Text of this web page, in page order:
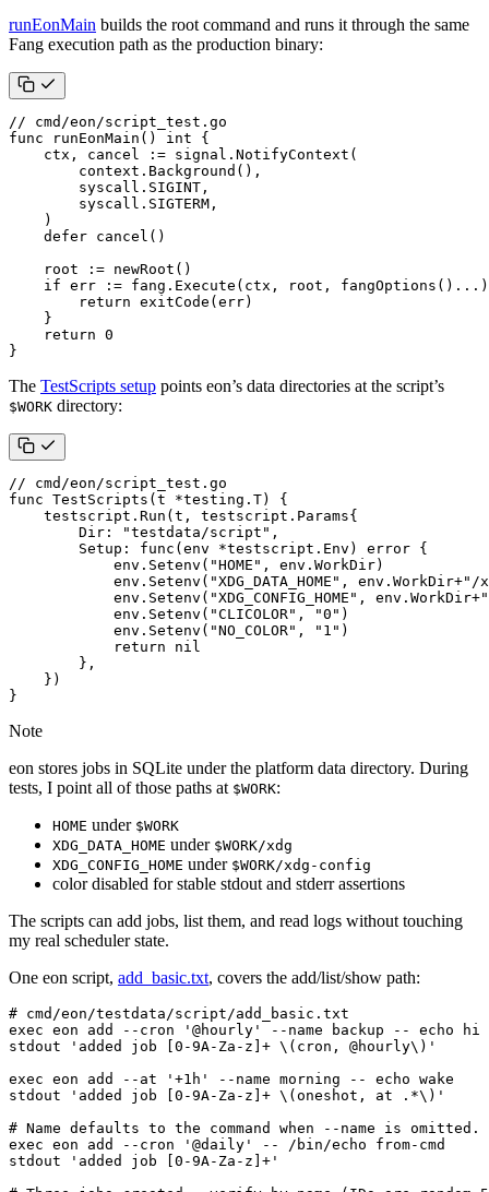
runEonMain builds the root command and runs it through the same
Fang execution path as the production binary:
// cmd/eon/script_test.go
func
runEonMain () int
{
ctx , cancel := signal . NotifyContext (
context . Background (),
syscall . SIGINT ,
syscall . SIGTERM ,
)
defer cancel ()
root
:= newRoot ()
if err := fang . Execute ( ctx , root , fangOptions () ...
return exitCode ( err)
}
return 0
}
The TestScripts setup points eon’s data directories at the script’s
$WORK directory:
// cmd/eon/script_test.go
func TestScripts ( t *testing . T)
{
testscript . Run ( t , testscript . Params{
Dir : "testdata/script" ,
Setup : func ( env *testscript . Env ) error {
env . Setenv ( "HOME" , env . WorkDir)
env . Setenv ( "XDG_DATA_HOME" , env . WorkDir+"/
env . Setenv ( "XDG_CONFIG_HOME" , env . WorkDir+
env . Setenv ( "CLICOLOR" , "0" )
env . Setenv ( "NO_COLOR" , "1" )
return
nil
},
})
}
Note
eon stores jobs in SQLite under the platform data directory. During
tests, I point all of those paths at $WORK:
HOME under $WORK
XDG_DATA_HOME under $WORK/xdg
XDG_CONFIG_HOME under $WORK/xdg-config
color disabled for stable stdout and stderr assertions
The scripts can add jobs, list them, and read logs without touching
my real scheduler state.
One eon script, add_basic.txt, covers the add/list/show path: